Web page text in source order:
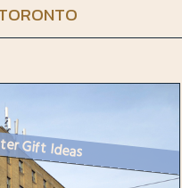
Gift Ideas